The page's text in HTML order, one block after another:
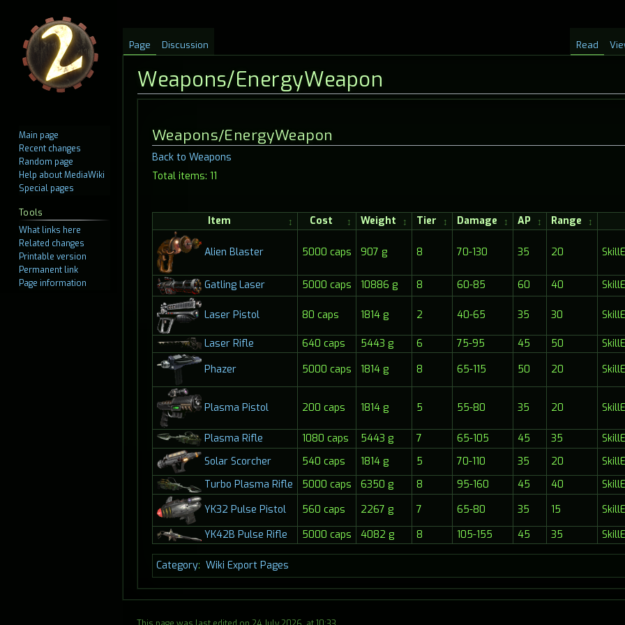
Weapons/EnergyWeapon
Jump
to
navigation
Jump
to
search
Weapons/EnergyWeapon
Back to Weapons
Total items: 11
Item Cost Weight Tier Damage AP Range
Alien Blaster 5000 caps 907 g 8 70-130 35 20
Gatling Laser 5000 caps 10886 g 8 60-85 60 40
Laser Pistol 80 caps 1814 g 2 40-65 35 30
Laser Rifle 640 caps 5443 g 6 75-95 45 50
Phazer
5000 caps 1814 g 8 65-115 50 20
Plasma Pistol 200 caps 1814 g 5 55-80 35 20
Plasma Rifle 1080 caps 5443 g 7 65-105 45 35
Solar Scorcher
540 caps 1814 g 5 70-110 35 20
Turbo Plasma Rifle
5000 caps 6350 g 8 95-160 45 40
YK32 Pulse Pistol
560 caps 2267 g 7 65-80 35 15
YK42B Pulse Rifle
5000 caps 4082 g 8 105-155 45 35
Category: Wiki Export Pages
Page Discussion Read
Main page
Recent changes
Random page
Help about MediaWiki
Special pages
Tools
What links here
Related changes
Printable version
Permanent link
Page information